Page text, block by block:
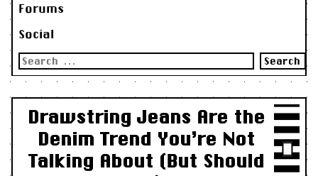
Forums
Social
Search
for:
Drawstring Jeans Are the
Denim Trend You’re Not
Talking About (But Should